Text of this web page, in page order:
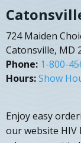
724 Maiden
Catonsville, MD
Phone: 1-800-
Hours:Show
Enjoy easy
our website HIV